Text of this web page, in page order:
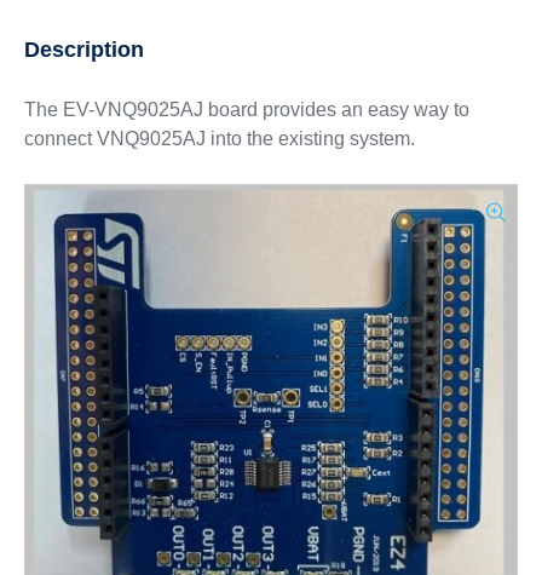
Description
The EV-VNQ9025AJ board provides an easy way to
connect VNQ9025AJ into the existing system.